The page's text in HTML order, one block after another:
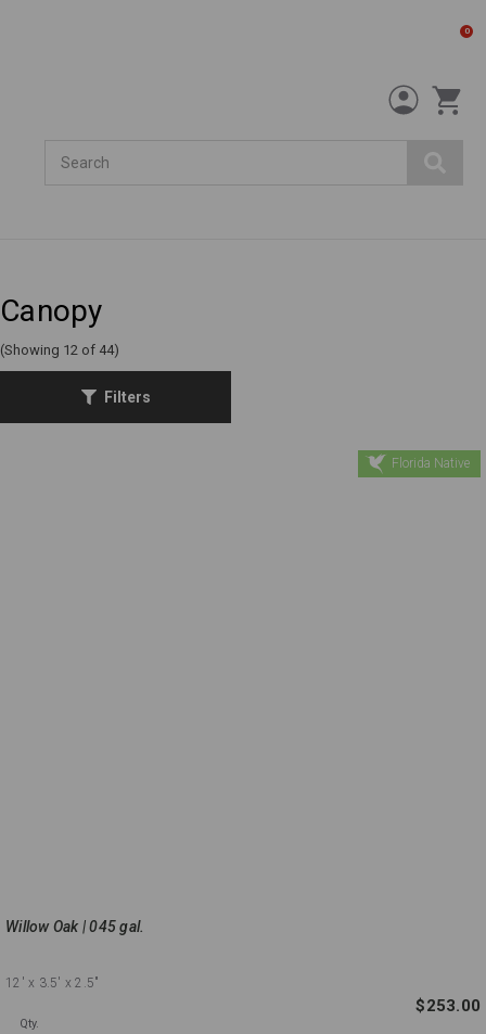
0
Canopy
(Showing 12 of 44)
Filters
Florida Native
Willow Oak | 045 gal.
12' x 3.5' x 2.5"
$253.00
Qty.